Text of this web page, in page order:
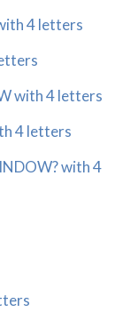
4 letters
with 4 letters
4 letters
with 4